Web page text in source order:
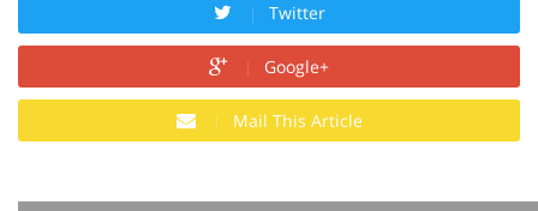
Twitter
Google+
Mail This Article